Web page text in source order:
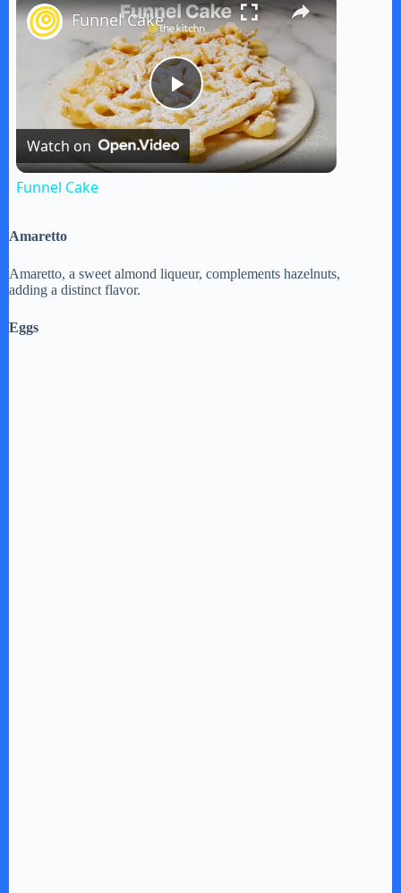
P
l
y
Funnel Cake
Watch on
Funnel Cake
Amaretto
Amaretto, a sweet almond liqueur, complements hazelnuts,
adding a distinct flavor.
Eggs